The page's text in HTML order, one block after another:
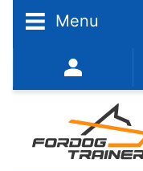
Menu
352-450-8444